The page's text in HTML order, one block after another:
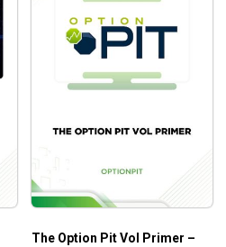
The Option Pit Vol Primer –